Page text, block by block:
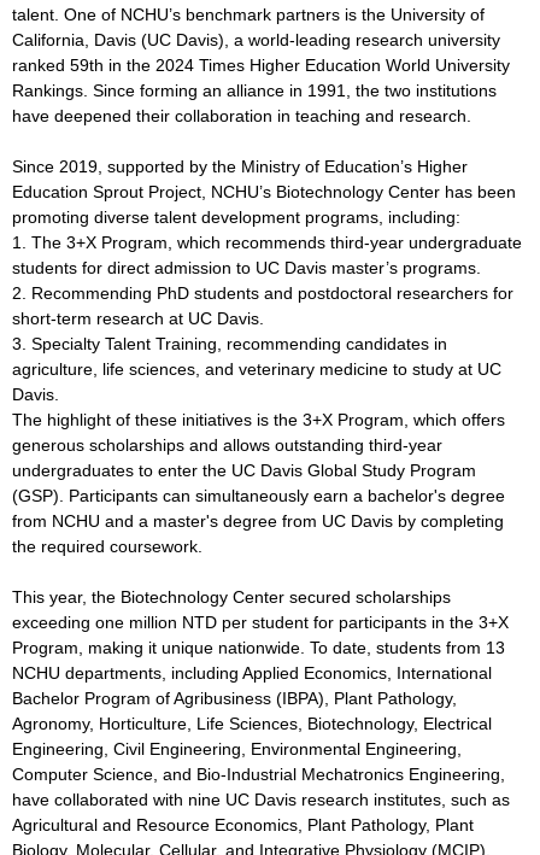
talent. One of NCHU’s benchmark partners is the University of
California, Davis (UC Davis), a world-leading research university
ranked 59th in the 2024 Times Higher Education World University
Rankings. Since forming an alliance in 1991, the two institutions
have deepened their collaboration in teaching and research.
Since 2019, supported by the Ministry of Education’s Higher
Education Sprout Project, NCHU’s Biotechnology Center has been
promoting diverse talent development programs, including:
1. The 3+X Program, which recommends third-year undergraduate
students for direct admission to UC Davis master’s programs.
2. Recommending PhD students and postdoctoral researchers for
short-term research at UC Davis.
3. Specialty Talent Training, recommending candidates in
agriculture, life sciences, and veterinary medicine to study at UC
Davis.
The highlight of these initiatives is the 3+X Program, which offers
generous scholarships and allows outstanding third-year
undergraduates to enter the UC Davis Global Study Program
(GSP). Participants can simultaneously earn a bachelor's degree
from NCHU and a master's degree from UC Davis by completing
the required coursework.
This year, the Biotechnology Center secured scholarships
exceeding one million NTD per student for participants in the 3+X
Program, making it unique nationwide. To date, students from 13
NCHU departments, including Applied Economics, International
Bachelor Program of Agribusiness (IBPA), Plant Pathology,
Agronomy, Horticulture, Life Sciences, Biotechnology, Electrical
Engineering, Civil Engineering, Environmental Engineering,
Computer Science, and Bio-Industrial Mechatronics Engineering,
have collaborated with nine UC Davis research institutes, such as
Agricultural and Resource Economics, Plant Pathology, Plant
Biology, Molecular, Cellular, and Integrative Physiology (MCIP),